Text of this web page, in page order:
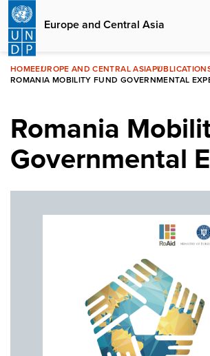
Skip
main
content
Europe and Central Asia
HOMEEUROPE AND CENTRAL ASIA
ROMANIA MOBILITY FUND GOVERNMENTAL
Romania
Governmental